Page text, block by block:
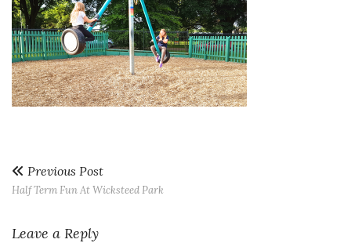
Previous Post
Half Term Fun At Wicksteed Park
Leave a Reply